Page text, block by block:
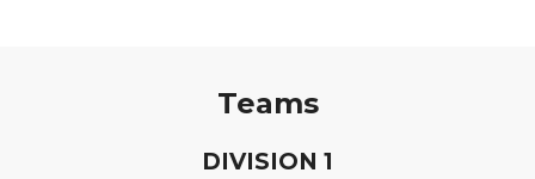
Teams
DIVISION 1